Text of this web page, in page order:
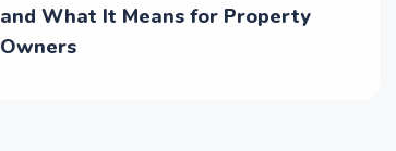
and What It Means for Property
Owners